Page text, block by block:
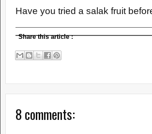
Have you tried a salak fruit
Share this article:
8 comments: